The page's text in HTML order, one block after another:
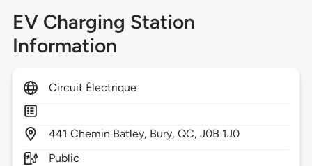
EV Charging Station
Information
Circuit Électrique
441 Chemin Batley, Bury,QC,J0B 1J0
Public